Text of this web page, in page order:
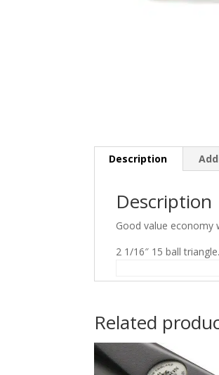
Description
Description
Good value economy
2 1/16″ 15 ball triangle.
Related